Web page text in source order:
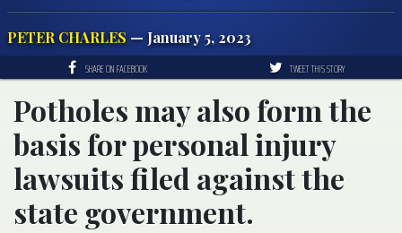
PETER CHARLES — January 5, 2023
SHARE ON FACEBOOK TWEET THIS STORY
Potholes may also form the
basis for personal injury
lawsuits filed against the
state government.